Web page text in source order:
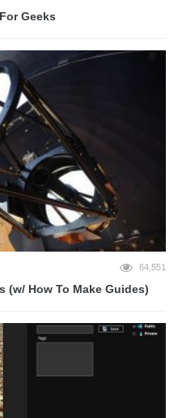
Geeks
64,551
(w/ How To Make Guides)